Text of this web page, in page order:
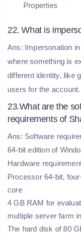
Properties
22. What is
Ans: Impersonation
where something is
different identity, like
users for the account.
23.What are the
requirements of
Ans: Software
64-bit edition of
Hardware
Processor 64-bit,
core
4 GB RAM for
multiple server farm
The hard disk of 80